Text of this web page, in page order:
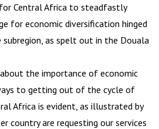
for Central Africa to steadfastly
for economic diversification hinged
as spelt out in the Douala
the importance of economic
to getting out of the cycle of
Africa is evident, as illustrated by
country are requesting our services